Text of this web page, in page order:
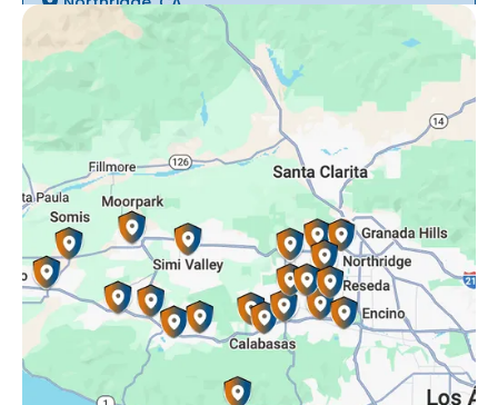
Oak Park, CA
Porter Ranch, CA
Reseda, CA
Simi Valley, CA
Somis, CA
Tarzana, CA
Thousand Oaks, CA